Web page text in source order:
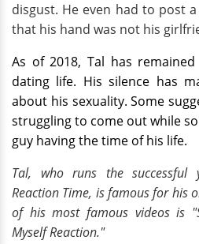
disgust. He even had to post
that his hand was not his
As of 2018, Tal has
dating life. His silence has
about his sexuality. Some
struggling to come out while
guy having the time of his life.
Tal, who runs the successful
Reaction Time, is famous for his
of his most famous videos is
Myself Reaction."